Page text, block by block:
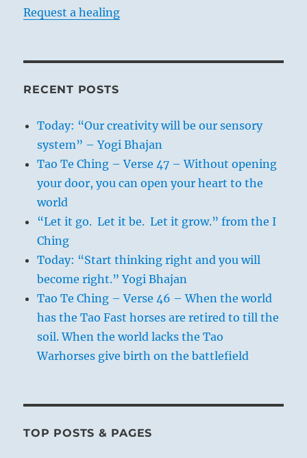
Request a healing
RECENT POSTS
Today: “Our creativity will be our sensory
system” – Yogi Bhajan
Tao Te Ching – Verse 47 – Without opening
your door, you can open your heart to the
world
“Let it go. Let it be. Let it grow.” from the I
Ching
Today: “Start thinking right and you will
become right.” Yogi Bhajan
Tao Te Ching – Verse 46 – When the world
has the Tao Fast horses are retired to till the
soil. When the world lacks the Tao
Warhorses give birth on the battlefield
TOP POSTS & PAGES